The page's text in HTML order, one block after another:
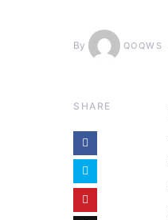
By QOQWS
SHARE